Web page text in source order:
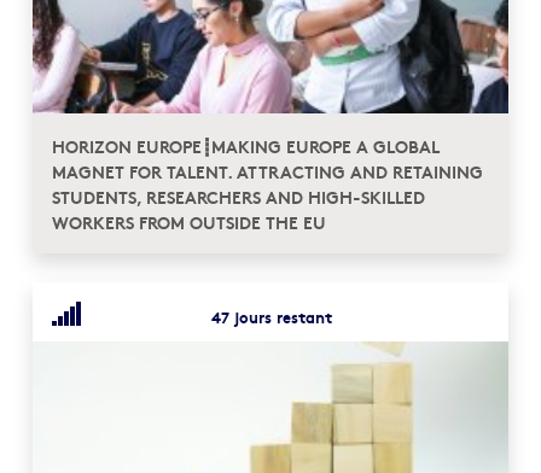
HORIZON EUROPE┋MAKING EUROPE A GLOBAL
MAGNET FOR TALENT. ATTRACTING AND RETAINING
STUDENTS, RESEARCHERS AND HIGH-SKILLED
WORKERS FROM OUTSIDE THE EU
47 jours restant